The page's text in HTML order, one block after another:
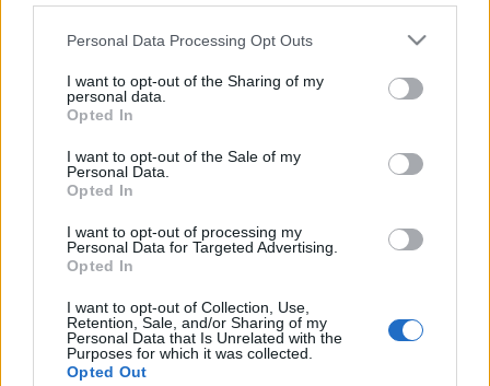
Please note that this website/app uses one or more Google
not limited to your visit or usage behaviour. You may click to
grant or deny consent to Google and its third-party tags to
use your data for below specified purposes in below Google
consent section.
Personal Data Processing Opt Outs
I want to opt-out of the Sharing of my
personal data.
Opted In
I want to opt-out of the Sale of my
Personal Data.
Opted In
I want to opt-out of processing my
Personal Data for Targeted Advertising.
Opted In
I want to opt-out of Collection, Use,
Retention, Sale, and/or Sharing of my
Personal Data that Is Unrelated with the
Purposes for which it was collected.
Opted Out
Beste Spielergebnisse
Heute Diese Woche
Da kannst du sein